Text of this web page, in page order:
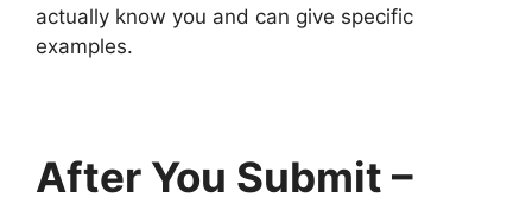
actually know you and can give specific
examples.
After You Submit –